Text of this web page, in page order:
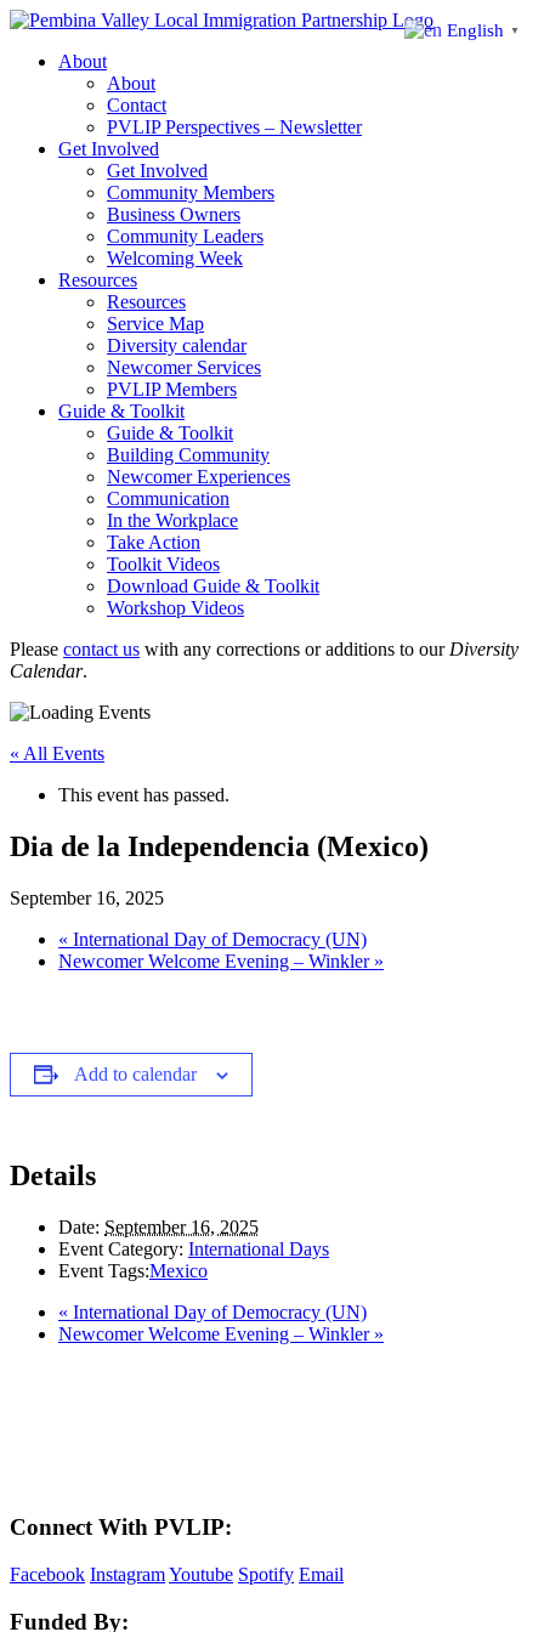
Skip
contentAbout
About
Contact
PVLIP Perspectives – Newsletter
Get Involved
Get Involved
Community Members
Business Owners
Community Leaders
Welcoming Week
Resources
Resources
Service Map
Diversity calendar
Newcomer Services
PVLIP Members
Guide & Toolkit
Guide & Toolkit
Building Community
Newcomer Experiences
Communication
In the Workplace
Take Action
Toolkit Videos
Download Guide & Toolkit
Workshop Videos
Please contact us with any corrections or additions to our Diversity
Calendar.
« All Events
This event has passed.
Dia de la Independencia (Mexico)
September 16, 2025
« International Day of Democracy (UN)
Newcomer Welcome Evening – Winkler »
Add to calendar
Details
Date: September 16, 2025
Event Category: International Days
Event Tags:Mexico
« International Day of Democracy (UN)
Newcomer Welcome Evening – Winkler »
Connect With PVLIP:
Facebook InstagramYoutube Spotify Email
Funded By:
English ▼